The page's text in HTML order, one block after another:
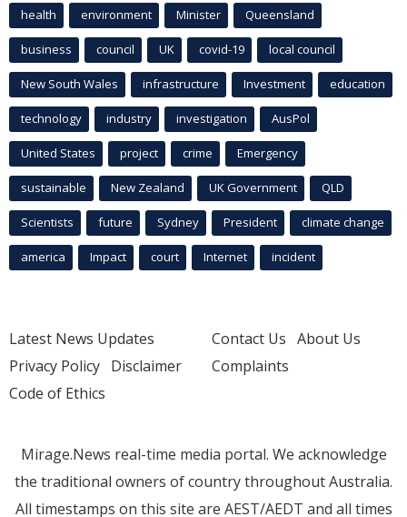
health environment Minister Queensland
business council UK covid-19 local council
New South Wales infrastructure Investment education
technology industry investigation AusPol
United States project crime Emergency
sustainable New Zealand UK Government QLD
Scientists future Sydney President climate change
america Impact court Internet incident
Latest News Updates
Privacy Policy Disclaimer
Code of Ethics
Contact Us About Us
Complaints
Mirage.News real-time media portal. We acknowledge
the traditional owners of country throughout Australia.
All timestamps on this site are AEST/AEDT and all times